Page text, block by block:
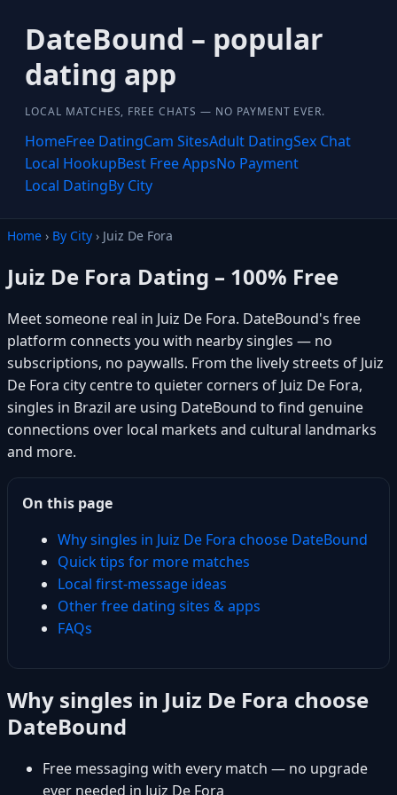
DateBound – popular
dating app
LOCAL MATCHES, FREE CHATS — NO PAYMENT EVER.
HomeFree DatingCam SitesAdult DatingSex Chat
Local HookupBest Free AppsNo Payment
Local DatingBy City
Home › By City › Juiz De Fora
Juiz De Fora Dating – 100% Free
Meet someone real in Juiz De Fora. DateBound's free
platform connects you with nearby singles — no
subscriptions, no paywalls. From the lively streets of Juiz
De Fora city centre to quieter corners of Juiz De Fora,
singles in Brazil are using DateBound to find genuine
connections over local markets and cultural landmarks
and more.
On this page
Why singles in Juiz De Fora choose DateBound
Quick tips for more matches
Local first-message ideas
Other free dating sites & apps
FAQs
Why singles in Juiz De Fora choose
DateBound
Free messaging with every match — no upgrade
ever needed in Juiz De Fora